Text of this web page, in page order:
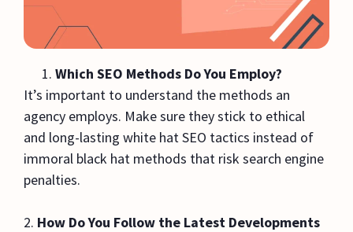
Which SEO Methods Do You Employ?
It’s important to understand the methods an
agency employs. Make sure they stick to ethical
and long-lasting white hat SEO tactics instead of
immoral black hat methods that risk search engine
penalties.
2. How Do You Follow the Latest Developments